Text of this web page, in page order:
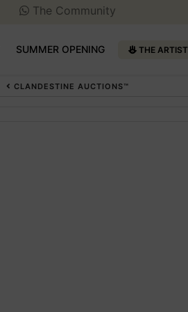
The Community
SUMMER OPENING THE ARTIST
CLANDESTINE AUCTIONS™